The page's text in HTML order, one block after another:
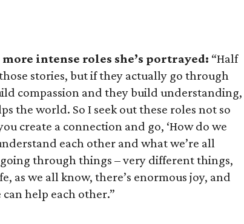
intense roles she’s portrayed: “Half
stories, but if they actually go through
compassion and they build understanding,
the world. So I seek out these roles not so
create a connection and go, ‘How do we
each other and what we’re all
going through things – very different things,
as we all know, there’s enormous joy, and
help each other.”